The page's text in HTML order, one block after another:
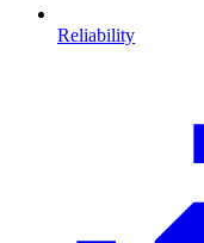
Reliability